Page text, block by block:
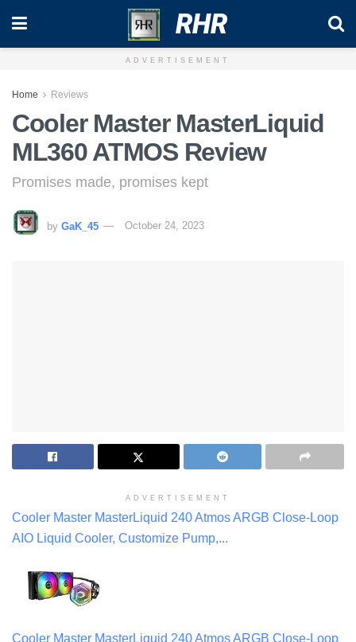
RHR
ADVERTISEMENT
Home Reviews
Cooler Master MasterLiquid
ML360 ATMOS Review
Promises made, promises kept
by GaK_45 October 24, 2023
ADVERTISEMENT
Cooler Master MasterLiquid 240 Atmos ARGB Close-Loop
AIO Liquid Cooler, Customize Pump,...
Cooler Master MasterLiquid 240 Atmos ARGB Close-Loop